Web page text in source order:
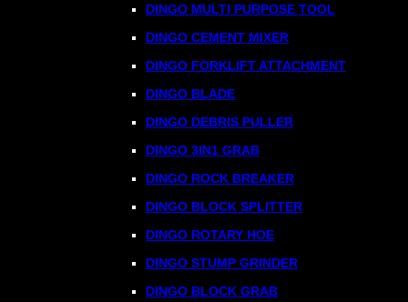
DINGO MULTI PURPOSE TOOL
DINGO CEMENT MIXER
DINGO FORKLIFT ATTACHMENT
DINGO BLADE
DINGO DEBRIS PULLER
DINGO 3IN1 GRAB
DINGO ROCK BREAKER
DINGO BLOCK SPLITTER
DINGO ROTARY HOE
DINGO STUMP GRINDER
DINGO BLOCK GRAB